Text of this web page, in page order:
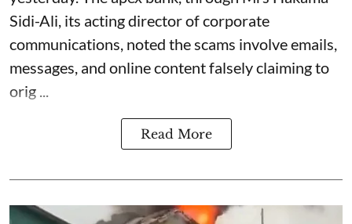
Sidi-Ali, its acting director of corporate
communications, noted the scams involve emails,
messages, and online content falsely claiming to
orig ...
Read More